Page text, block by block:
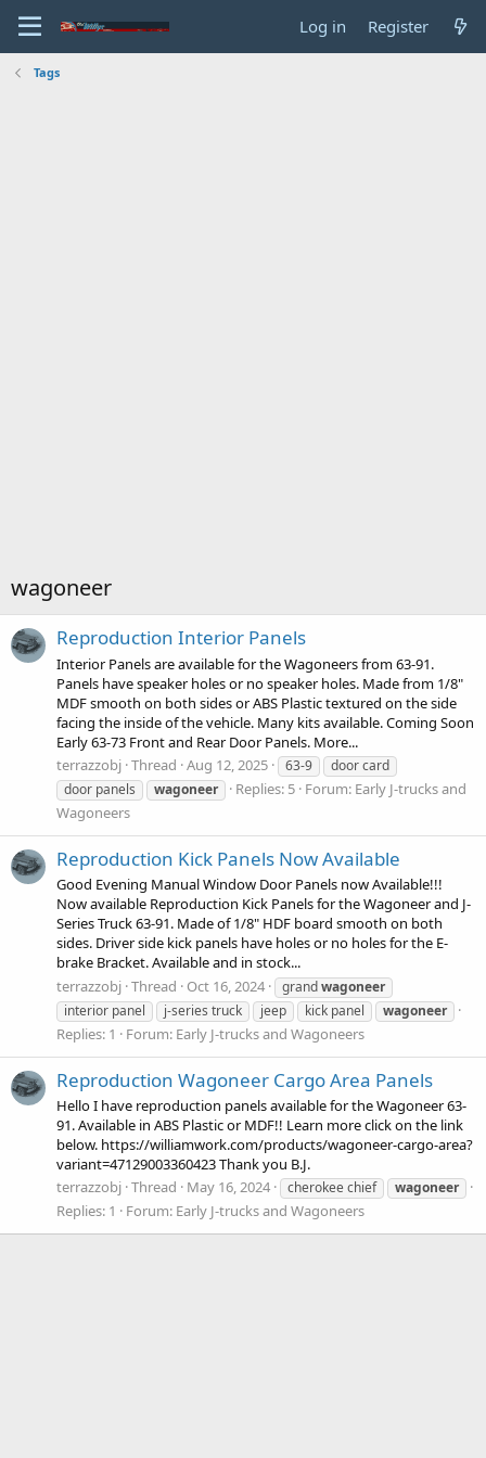
Log in Register
Tags
wagoneer
Reproduction Interior Panels
Interior Panels are available for the Wagoneers from 63-91.
Panels have speaker holes or no speaker holes. Made from 1/8"
MDF smooth on both sides or ABS Plastic textured on the side
facing the inside of the vehicle. Many kits available. Coming Soon
Early 63-73 Front and Rear Door Panels. More...
terrazzobj Thread Aug 12, 2025 63-9
door card
door panels
wagoneer Replies: 5 Forum: Early J-trucks and
Wagoneers
Reproduction Kick Panels Now Available
Good Evening Manual Window Door Panels now Available!!!
Now available Reproduction Kick Panels for the Wagoneer and J-
Series Truck 63-91. Made of 1/8" HDF board smooth on both
sides. Driver side kick panels have holes or no holes for the E-
brake Bracket. Available and in stock...
terrazzobj Thread Oct 16, 2024 grandwagoneer
interior panel
j-series truck jeep kick panel wagoneer
Replies: 1 Forum: Early J-trucks and Wagoneers
Reproduction Wagoneer Cargo Area Panels
Hello I have reproduction panels available for the Wagoneer 63-
91. Available in ABS Plastic or MDF!! Learn more click on the link
below. https://williamwork.com/products/wagoneer-cargo-area?
variant=47129003360423 Thank you B.J.
terrazzobj Thread May 16, 2024 cherokee chief wagoneer
Replies: 1 Forum: Early J-trucks and Wagoneers